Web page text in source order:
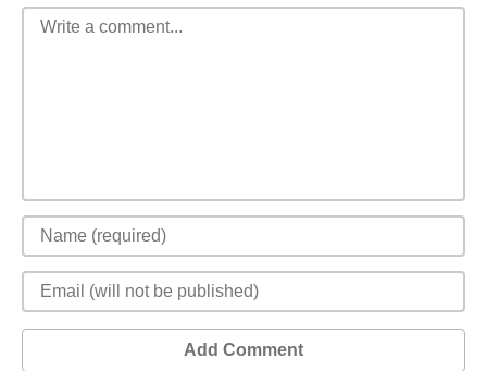
Add Comment